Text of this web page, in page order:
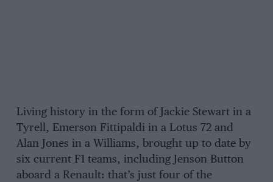
Living history in the form of Jackie Stewart in a
Tyrell, Emerson Fittipaldi in a Lotus 72 and
Alan Jones in a Williams, brought up to date by
six current F1 teams, including Jenson Button
aboard a Renault: that’s just four of the